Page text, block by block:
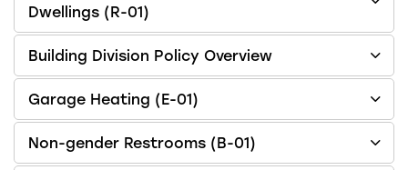
Dwellings (R-01)
Building Division Policy Overview
Garage Heating (E-01)
Non-gender Restrooms (B-01)